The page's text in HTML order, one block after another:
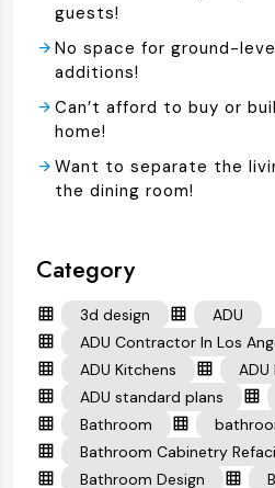
guests!
No space for ground-
additions!
Can’t afford to buy or
home!
Want to separate the
the dining room!
Category
3d design
ADU
ADU Contractor In Los
ADU Kitchens
ADU standard plans
Bathroom
Bathroom Cabinetry
Bathroom Design